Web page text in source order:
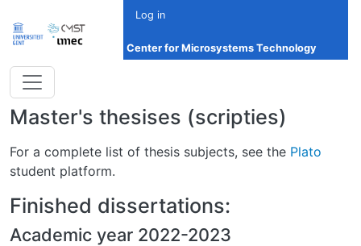
Log in
Center for Microsystems Technology
Master's thesises (scripties)
For a complete list of thesis subjects, see the Plato
student platform.
Finished dissertations:
Academic year 2022-2023